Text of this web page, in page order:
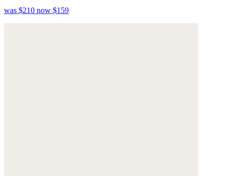
was $210 now $159